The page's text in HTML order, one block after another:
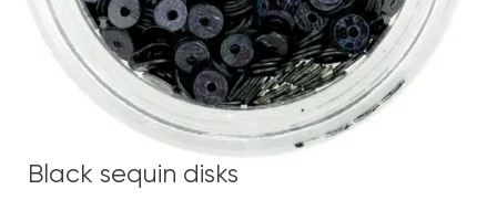
Black sequin disks